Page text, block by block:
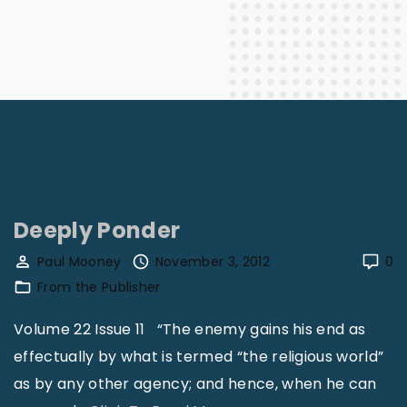
Deeply Ponder
0
Paul Mooney
November 3, 2012
From the Publisher
Volume 22 Issue 11 “The enemy gains his end as
effectually by what is termed “the religious world”
as by any other agency; and hence, when he can